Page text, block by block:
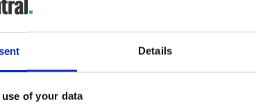
Details
of your data
his brother, Sen. Edward M. Kennedy will also be
freedom along with Archbishop Desmond Tutu of
include tennis legend Billie Jean King, actor
Chita Rivera and former Supreme Court Justice